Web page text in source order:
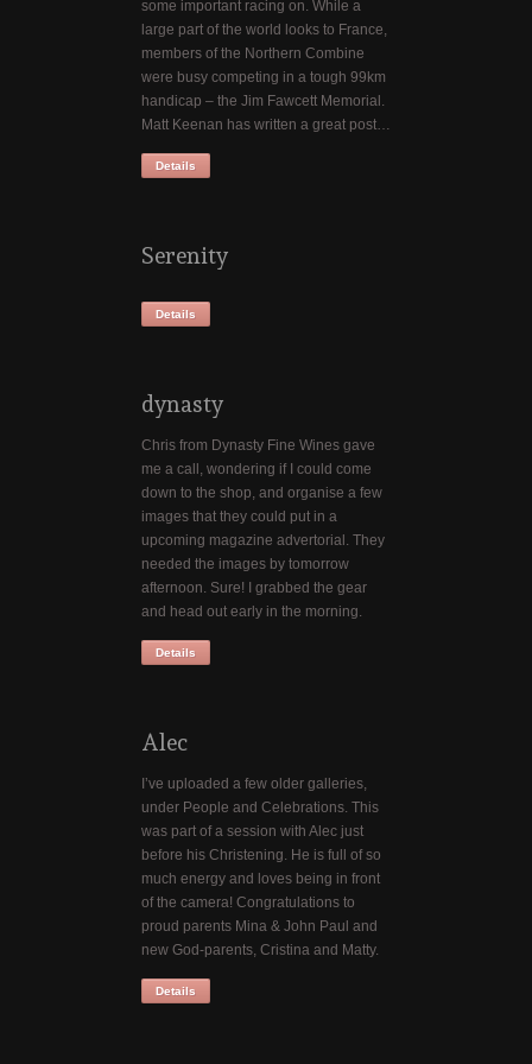
some important racing on. While a
large part of the world looks to France,
members of the Northern Combine
were busy competing in a tough 99km
handicap – the Jim Fawcett Memorial.
Matt Keenan has written a great post…
Details
Serenity
Details
dynasty
Chris from Dynasty Fine Wines gave
me a call, wondering if I could come
down to the shop, and organise a few
images that they could put in a
upcoming magazine advertorial. They
needed the images by tomorrow
afternoon. Sure! I grabbed the gear
and head out early in the morning.
Details
Alec
I’ve uploaded a few older galleries,
under People and Celebrations. This
was part of a session with Alec just
before his Christening. He is full of so
much energy and loves being in front
of the camera! Congratulations to
proud parents Mina & John Paul and
new God-parents, Cristina and Matty.
Details